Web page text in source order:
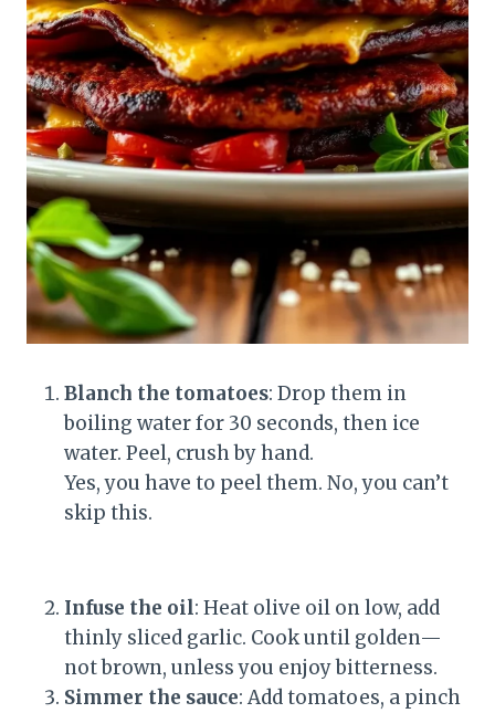
Blanch the tomatoes: Drop them in
boiling water for 30 seconds, then ice
water. Peel, crush by hand.
Yes, you have to peel them. No, you can’t
skip this.
Infuse the oil: Heat olive oil on low, add
thinly sliced garlic. Cook until golden—
not brown, unless you enjoy bitterness.
Simmer the sauce: Add tomatoes, a pinch